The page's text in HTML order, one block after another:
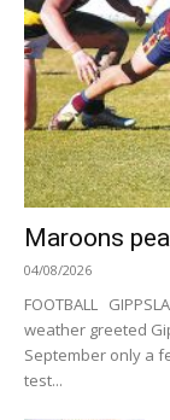
Maroons
04/08/2026
FOOTBALL
weather greeted
September only a
test...